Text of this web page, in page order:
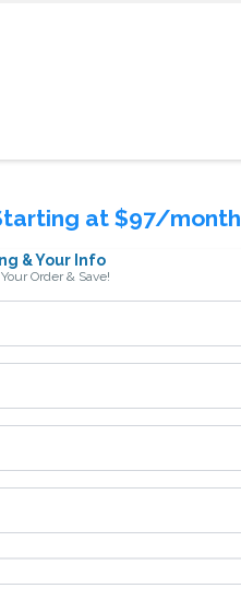
at $97/month
& Your Info
Order & Save!